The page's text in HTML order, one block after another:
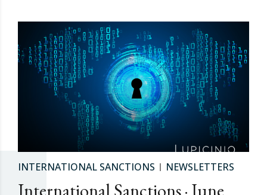
INTERNATIONAL SANCTIONS NEWSLETTERS